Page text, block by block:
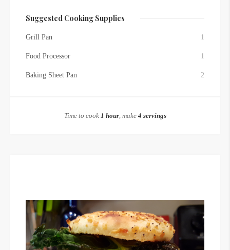
Suggested Cooking Supplies
Grill Pan 1
Food Processor 1
Baking Sheet Pan 2
Time to cook 1 hour, make 4 servings